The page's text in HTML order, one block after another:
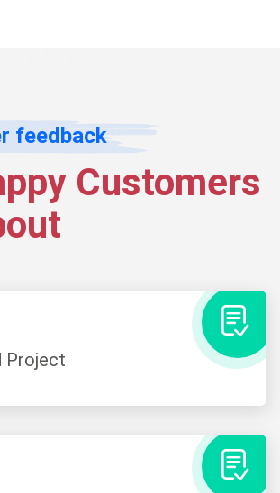
feedback
Customers
Project